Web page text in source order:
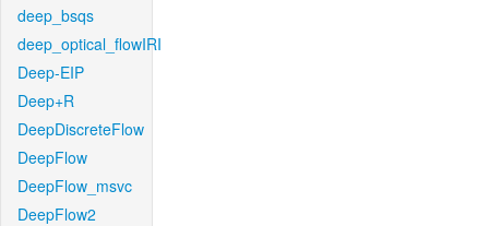
deep_bsqs
deep_optical_flowIRI
Deep-EIP
Deep+R
DeepDiscreteFlow
DeepFlow
DeepFlow_msvc
DeepFlow2